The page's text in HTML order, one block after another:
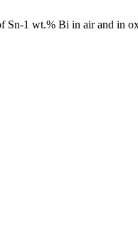
1 wt.% Bi in air and in